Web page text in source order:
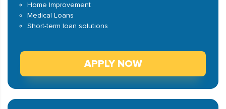
Home Improvement
Medical Loans
Short-term loan solutions
APPLY NOW